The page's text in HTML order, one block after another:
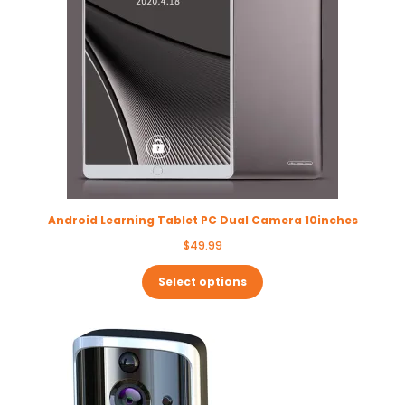
Android Learning Tablet PC Dual Camera 10inches
$49.99
Select options